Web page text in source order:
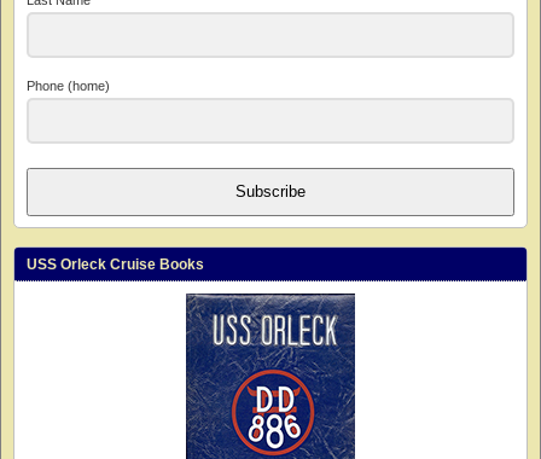
Phone (home)
Subscribe
USS Orleck Cruise Books